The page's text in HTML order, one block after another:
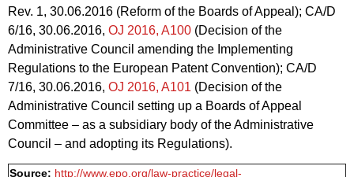
Rev. 1, 30.06.2016 (Reform of the Boards of Appeal); CA/D
6/16, 30.06.2016, OJ 2016, A100 (Decision of the
Administrative Council amending the Implementing
Regulations to the European Patent Convention); CA/D
7/16, 30.06.2016, OJ 2016, A101 (Decision of the
Administrative Council setting up a Boards of Appeal
Committee – as a subsidiary body of the Administrative
Council – and adopting its Regulations).
Source: http://www.epo.org/law-practice/legal-